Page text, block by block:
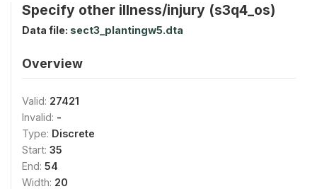
Specify other illness/injury (s3q4_os)
Data file: sect3_plantingw5.dta
Overview
Valid: 27421
Invalid: -
Type: Discrete
Start: 35
End: 54
Width: 20